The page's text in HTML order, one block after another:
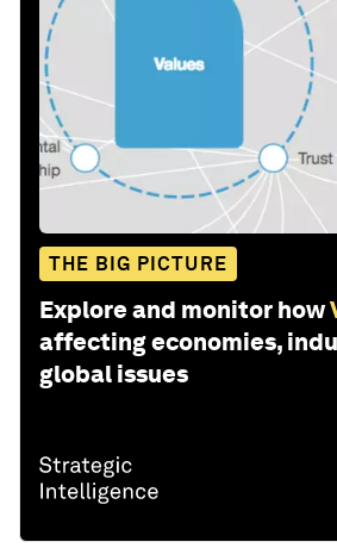
THE BIG PICTURE
Explore and monitor how
affecting economies,
global issues